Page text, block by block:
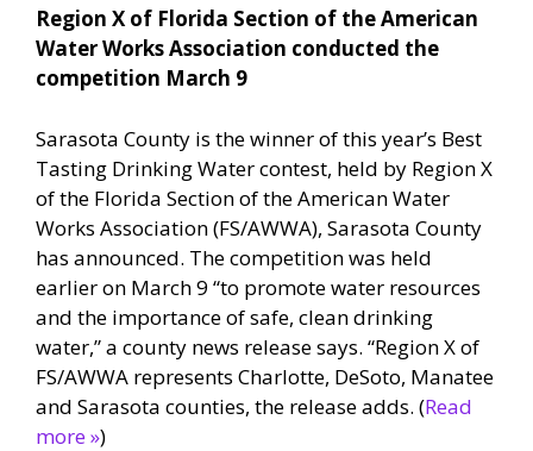
Region X of Florida Section of the American
Water Works Association conducted the
competition March 9
Sarasota County is the winner of this year’s Best
Tasting Drinking Water contest, held by Region X
of the Florida Section of the American Water
Works Association (FS/AWWA), Sarasota County
has announced. The competition was held
earlier on March 9 “to promote water resources
and the importance of safe, clean drinking
water,” a county news release says. “Region X of
FS/AWWA represents Charlotte, DeSoto, Manatee
and Sarasota counties, the release adds. (Read
more »)